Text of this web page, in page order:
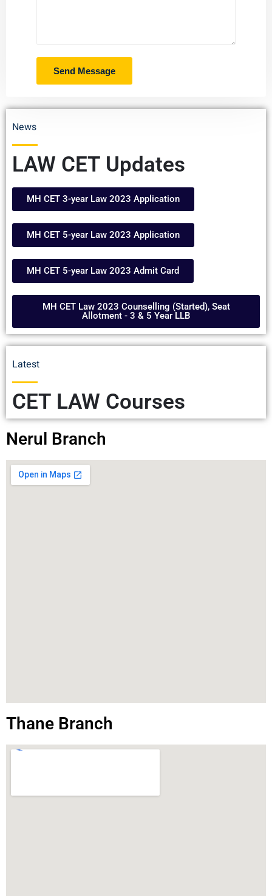
LAW CET Updates
News
MH CET 3-year Law 2023 Application
MH CET 5-year Law 2023 Application
MH CET 5-year Law 2023 Admit Card
MH CET Law 2023 Counselling (Started), Seat
Allotment - 3 & 5 Year LLB
CET LAW Courses
Latest
Nerul Branch
Thane Branch